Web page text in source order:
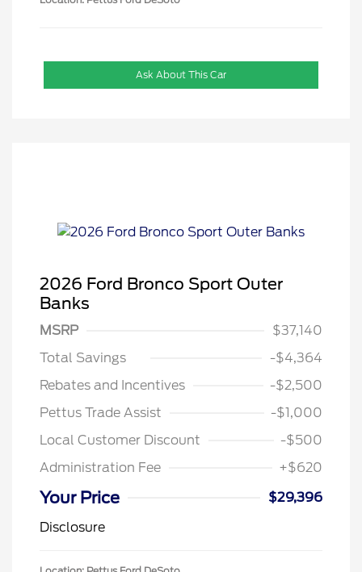
Ask About This Car
2026 Ford Bronco Sport Outer
Banks
MSRP
$37,140
Total Savings
-$4,364
Rebates and Incentives
-$2,500
Pettus Trade Assist
-$1,000
Local Customer Discount
-$500
Administration Fee
+$620
Your Price
$29,396
Disclosure